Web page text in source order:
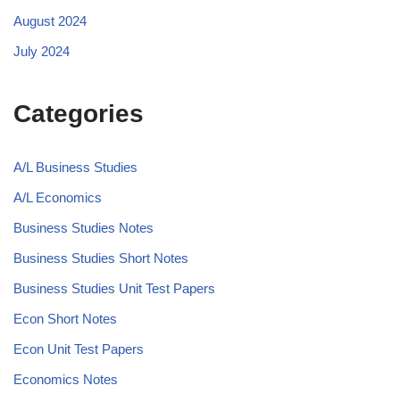
August 2024
July 2024
Categories
A/L Business Studies
A/L Economics
Business Studies Notes
Business Studies Short Notes
Business Studies Unit Test Papers
Econ Short Notes
Econ Unit Test Papers
Economics Notes